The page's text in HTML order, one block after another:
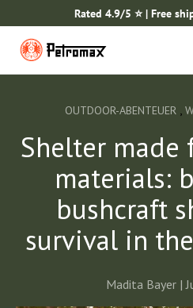
SKIP TO CONTENT
Rated 4.9/5 ⭐️ | Free
OUTDOOR-ABENTEUER ,
Shelter made
materials:
bushcraft
survival in
Madita Bayer |